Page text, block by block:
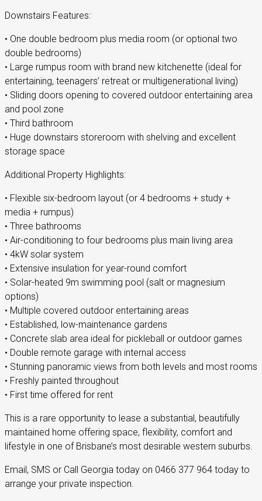
Downstairs Features:
• One double bedroom plus media room (or optional two
double bedrooms)
• Large rumpus room with brand new kitchenette (ideal for
entertaining, teenagers’ retreat or multigenerational living)
• Sliding doors opening to covered outdoor entertaining area
and pool zone
• Third bathroom
• Huge downstairs storeroom with shelving and excellent
storage space
Additional Property Highlights:
• Flexible six-bedroom layout (or 4 bedrooms + study +
media + rumpus)
• Three bathrooms
• Air-conditioning to four bedrooms plus main living area
• 4kW solar system
• Extensive insulation for year-round comfort
• Solar-heated 9m swimming pool (salt or magnesium
options)
• Multiple covered outdoor entertaining areas
• Established, low-maintenance gardens
• Concrete slab area ideal for pickleball or outdoor games
• Double remote garage with internal access
• Stunning panoramic views from both levels and most rooms
• Freshly painted throughout
• First time offered for rent
This is a rare opportunity to lease a substantial, beautifully
maintained home offering space, flexibility, comfort and
lifestyle in one of Brisbane’s most desirable western suburbs.
Email, SMS or Call Georgia today on 0466 377 964 today to
arrange your private inspection.